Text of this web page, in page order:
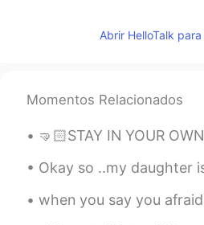
EN
韩信快切后排啊
😄
Aim
Abrir HelloTalk
Momentos Relacionados
🤜🏻STAY IN YOUR OWN LANE OR
Okay so ..my daughter is moving out of the country soon
when you say you afraid to fall in love with someone,